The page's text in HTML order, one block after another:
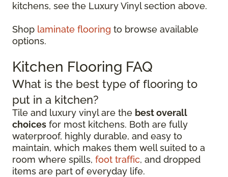
kitchens, see the Luxury Vinyl section above.
Shop laminate flooring to browse available
options.
Kitchen Flooring FAQ
What is the best type of flooring to
put in a kitchen?
Tile and luxury vinyl are the best overall
choices for most kitchens. Both are fully
waterproof, highly durable, and easy to
maintain, which makes them well suited to a
room where spills, foot traffic, and dropped
items are part of everyday life.